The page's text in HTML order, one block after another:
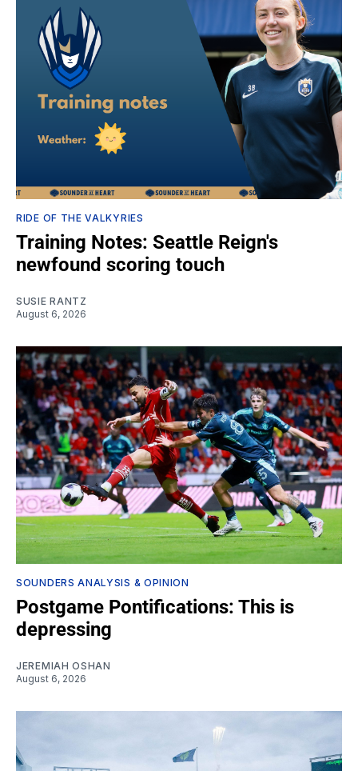
RIDE OF THE VALKYRIES
Training Notes: Seattle Reign's
newfound scoring touch
SUSIE RANTZ
August 6, 2026
SOUNDERS ANALYSIS & OPINION
Postgame Pontifications: This is
depressing
JEREMIAH OSHAN
August 6, 2026